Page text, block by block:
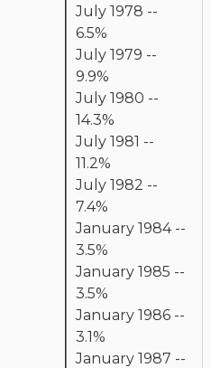
July 1978 --
6.5%
July 1979 --
9.9%
July 1980 --
14.3%
July 1981 --
11.2%
July 1982 --
7.4%
January 1984 --
3.5%
January 1985 --
3.5%
January 1986 --
3.1%
January 1987 --